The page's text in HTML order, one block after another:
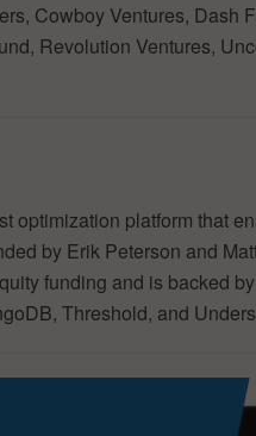
Cowboy Ventures, Dash
Revolution Ventures,
optimization platform that
by Erik Peterson and
funding and is backed
Threshold, and